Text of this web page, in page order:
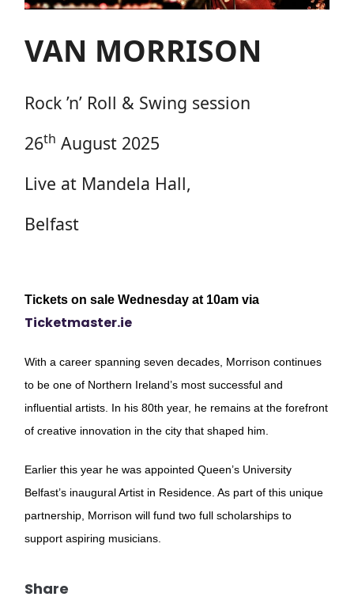
VAN MORRISON
Rock ’n’ Roll & Swing session
26th August 2025
Live at Mandela Hall,
Belfast
Tickets on sale Wednesday at 10am via
Ticketmaster.ie
With a career spanning seven decades, Morrison continues
to be one of Northern Ireland’s most successful and
influential artists. In his 80th year, he remains at the forefront
of creative innovation in the city that shaped him.
Earlier this year he was appointed Queen’s University
Belfast’s inaugural Artist in Residence. As part of this unique
partnership, Morrison will fund two full scholarships to
support aspiring musicians.
Share